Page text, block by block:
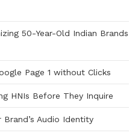
50-Year-Old Indian Brands
Page 1 without Clicks
HNIs Before They Inquire
Brand’s Audio Identity